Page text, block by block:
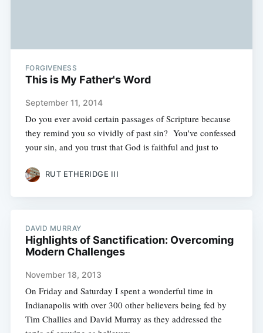
FORGIVENESS
This is My Father's Word
September 11, 2014
Do you ever avoid certain passages of Scripture because
they remind you so vividly of past sin? You've confessed
your sin, and you trust that God is faithful and just to
RUT ETHERIDGE III
DAVID MURRAY
Highlights of Sanctification: Overcoming
Modern Challenges
November 18, 2013
On Friday and Saturday I spent a wonderful time in
Indianapolis with over 300 other believers being fed by
Tim Challies and David Murray as they addressed the